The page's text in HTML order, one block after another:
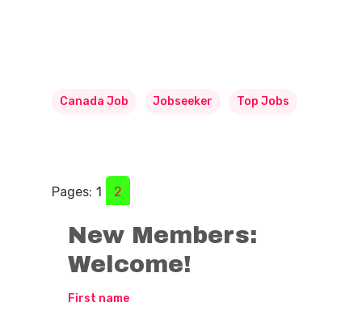
Canada Job Jobseeker Top Jobs
Pages: 1 2
New Members:
Welcome!
First name